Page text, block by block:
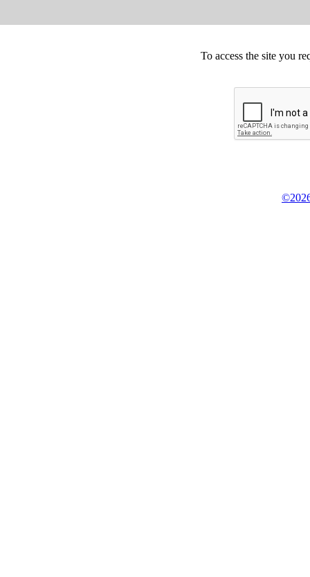
To access the site you